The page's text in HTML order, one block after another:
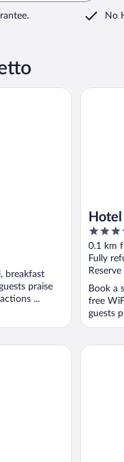
No
breakfast
praise
...
4
out
of
5
0.1 km
Fully
Book a
free
guests
Hotel
Hotel